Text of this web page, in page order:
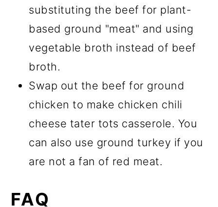
substituting the beef for plant-
based ground "meat" and using
vegetable broth instead of beef
broth.
Swap out the beef for ground
chicken to make chicken chili
cheese tater tots casserole. You
can also use ground turkey if you
are not a fan of red meat.
FAQ